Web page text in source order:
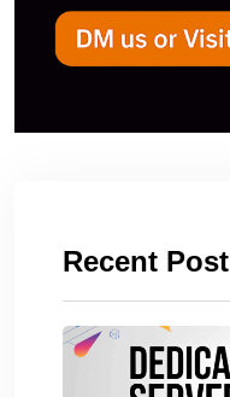
Recent Post